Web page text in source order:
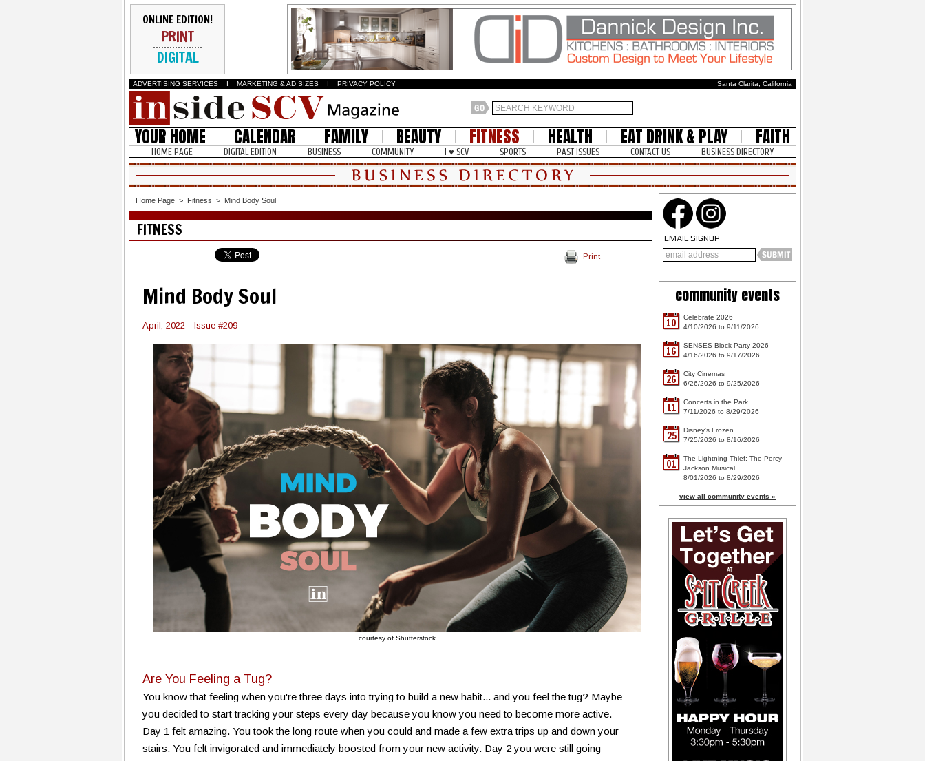
ONLINE EDITION!
PRINT
DIGITAL
ADVERTISING SERVICES I MARKETING & AD SIZES I PRIVACY POLICY Santa Clarita, California
YOUR HOME CALENDAR FAMILY BEAUTY FITNESS HEALTH EAT DRINK & PLAY FAITH
HOME PAGE DIGITAL EDITION BUSINESS COMMUNITY I ♥ SCV SPORTS PAST ISSUES CONTACT US BUSINESS DIRECTORY
Home Page > Fitness > Mind Body Soul
FITNESS
Print
Mind Body Soul
April, 2022 - Issue #209
courtesy of Shutterstock
Are You Feeling a Tug?
You know that feeling when you're three days into trying to build a new habit... and you feel the tug? Maybe
you decided to start tracking your steps every day because you know you need to become more active.
Day 1 felt amazing. You took the long route when you could and made a few extra trips up and down your
stairs. You felt invigorated and immediately boosted from your new activity. Day 2 you were still going
EMAIL SIGNUP
community events
10
Celebrate 2026
4/10/2026 to 9/11/2026
16
SENSES Block Party 2026
4/16/2026 to 9/17/2026
26
City Cinemas
6/26/2026 to 9/25/2026
11
Concerts in the Park
7/11/2026 to 8/29/2026
25
Disney's Frozen
7/25/2026 to 8/16/2026
01
The Lightning Thief: The Percy
Jackson Musical
8/01/2026 to 8/29/2026
view all community events »